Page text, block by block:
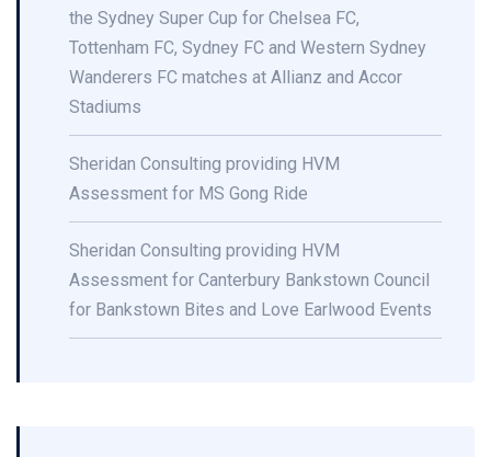
the Sydney Super Cup for Chelsea FC,
Tottenham FC, Sydney FC and Western Sydney
Wanderers FC matches at Allianz and Accor
Stadiums
Sheridan Consulting providing HVM
Assessment for MS Gong Ride
Sheridan Consulting providing HVM
Assessment for Canterbury Bankstown Council
for Bankstown Bites and Love Earlwood Events